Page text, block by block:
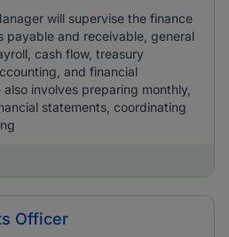
will supervise the finance
payable and receivable, general
cash flow, treasury
and financial
involves preparing monthly,
statements, coordinating
Officer